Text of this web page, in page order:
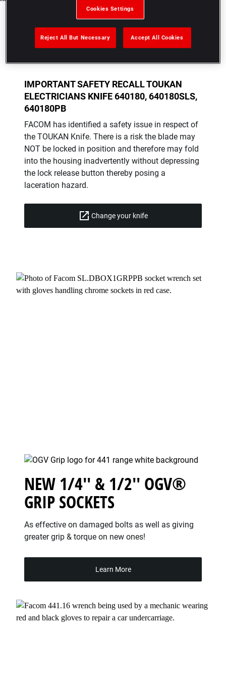
IMPORTANT SAFETY RECALL TOUKAN
ELECTRICIANS KNIFE 640180, 640180SLS,
640180PB
FACOM has identified a safety issue in respect of
the TOUKAN Knife. There is a risk the blade may
NOT be locked in position and therefore may fold
into the housing inadvertently without depressing
the lock release button thereby posing a
laceration hazard.
Change your knife
NEW 1/4'' & 1/2'' OGV®
GRIP SOCKETS
As effective on damaged bolts as well as giving
greater grip & torque on new ones!
Learn More
Cookies Settings
Reject All But Necessary Accept All Cookies